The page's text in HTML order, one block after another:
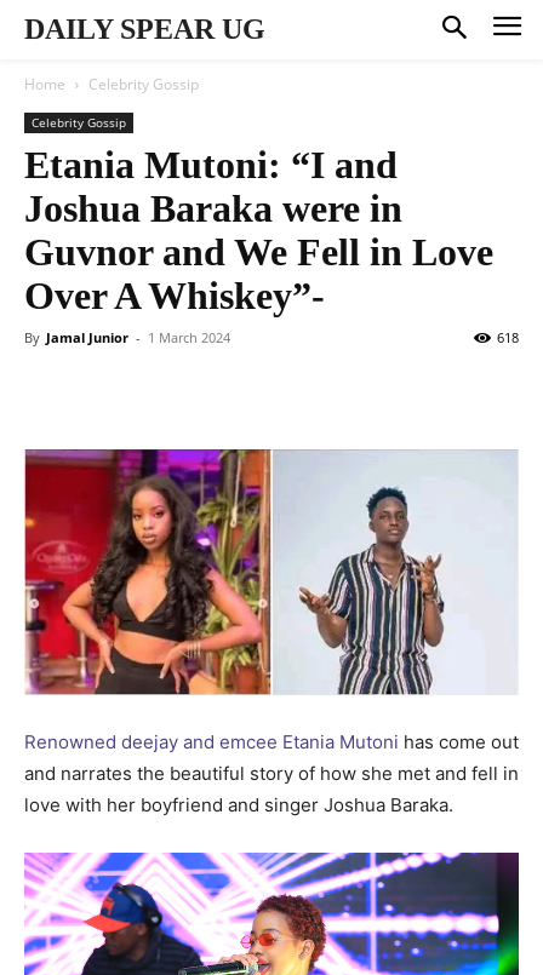
DAILY SPEAR UG
Home Celebrity Gossip
Celebrity Gossip
Etania Mutoni: “I and
Joshua Baraka were in
Guvnor and We Fell in Love
Over A Whiskey”-
By Jamal Junior - 1 March 2024 618
Renowned deejay and emcee Etania Mutoni has come out
and narrates the beautiful story of how she met and fell in
love with her boyfriend and singer Joshua Baraka.